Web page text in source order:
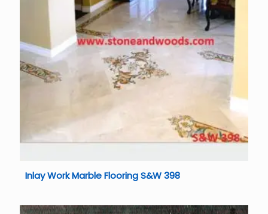
Inlay Work Marble Flooring S&W 398